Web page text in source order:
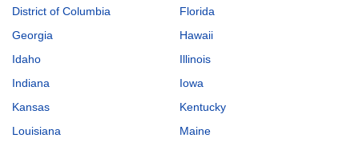
District of Columbia
Florida
Georgia
Hawaii
Idaho
Illinois
Indiana
Iowa
Kansas
Kentucky
Louisiana
Maine